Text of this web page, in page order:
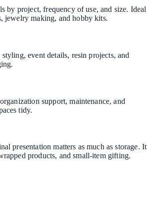
by project, frequency of use, and size. Ideal
jewelry making, and hobby kits.
event details, resin projects, and
support, maintenance, and
tidy.
presentation matters as much as storage. It
products, and small-item gifting.